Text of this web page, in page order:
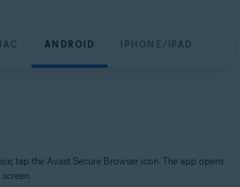
ANDROID IPHONE/IPAD
tap the Avast Secure Browser icon. The app opens